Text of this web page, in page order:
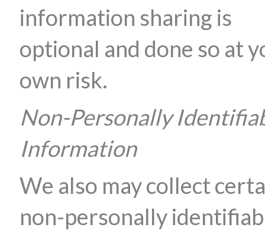
information sharing is
optional and done so at
own risk.
Non-Personally
Information
We also may collect
non-personally